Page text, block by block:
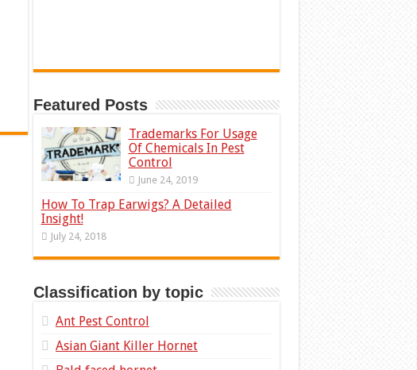
Featured Posts
Trademarks For Usage
Of Chemicals In Pest
Control
June 24, 2019
How To Trap Earwigs? A Detailed
Insight!
July 24, 2018
Classification by topic
Ant Pest Control
Asian Giant Killer Hornet